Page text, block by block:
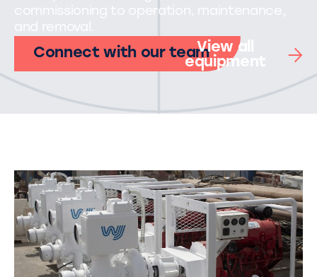
commissioning to operation, maintenance,
and removal.
Connect with our teamView all
equipment